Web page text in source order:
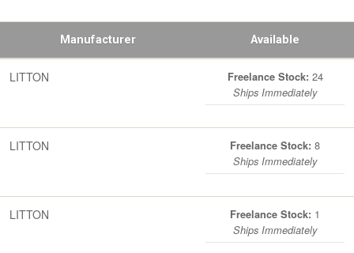
Manufacturer Available
LITTON Freelance Stock: 24
Ships Immediately
LITTON Freelance Stock: 8
Ships Immediately
LITTON Freelance Stock: 1
Ships Immediately